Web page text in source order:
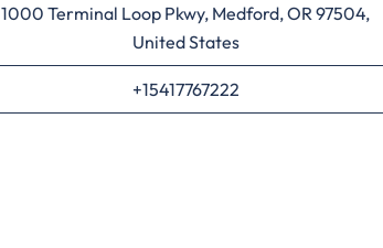
1000 Terminal Loop Pkwy, Medford, OR 97504,
United States
+15417767222